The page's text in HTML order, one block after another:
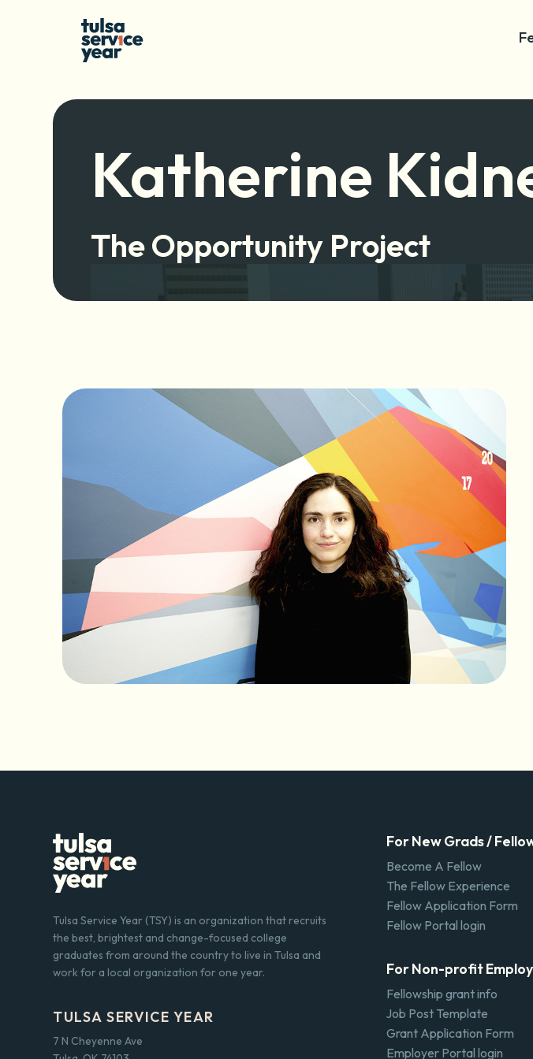
Katherine
The Opportunity Project
Tulsa Service Year (TSY) is an organization that recruits
the best, brightest and change-focused college
graduates from around the country to live in Tulsa and
work for a local organization for one year.
TULSA SERVICE YEAR
7 N Cheyenne Ave
For New Grads /
Become A Fellow
The Fellow Experience
Fellow Application Form
Fellow Portal login
For Non-profit
Fellowship grant info
Job Post Template
Grant Application Form
Employer Portal login